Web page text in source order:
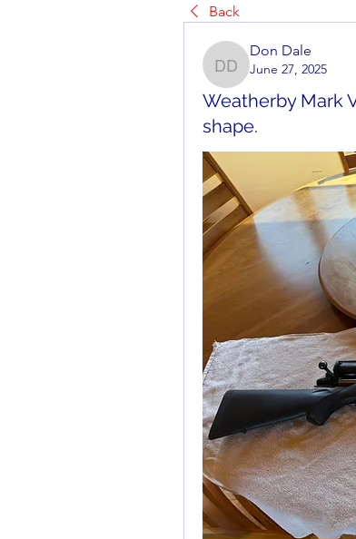
Back
Don Dale
Don Dale
June 27, 2025
Weatherby Mark
shape.